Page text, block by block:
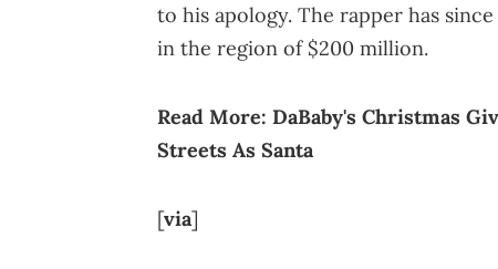
to his apology. The rapper has
in the region of $200 million.
Read More: DaBaby's Christmas
Streets As Santa
[via]